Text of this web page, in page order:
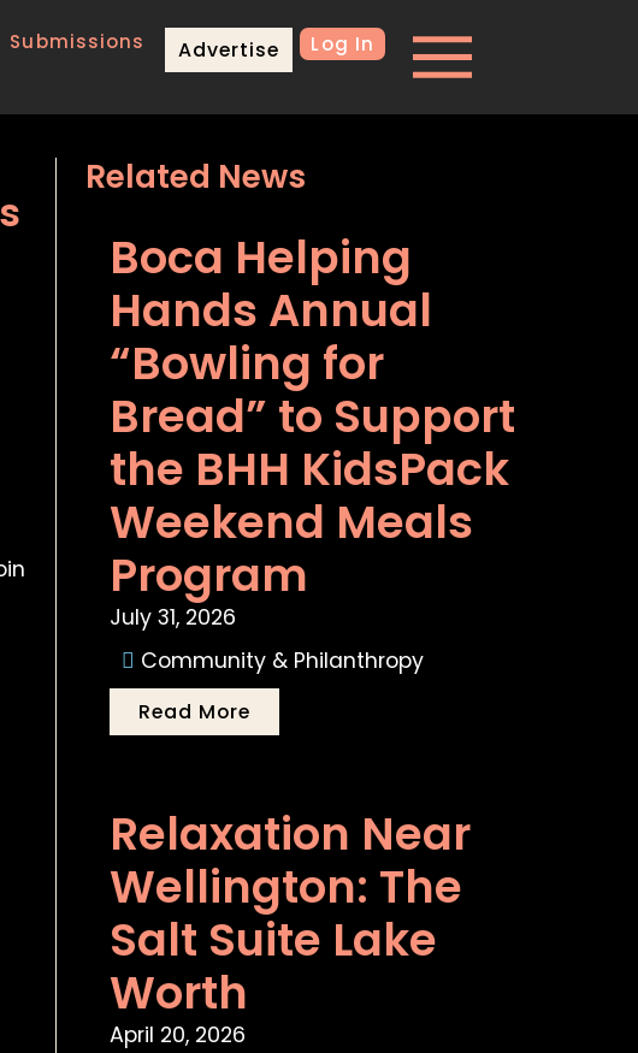
Submissions Advertise Log In
Related News
Boca Helping
Hands Annual
“Bowling for
Bread” to Support
the BHH KidsPack
Weekend Meals
Program
July 31, 2026
Community & Philanthropy
Read More
Relaxation Near
Wellington: The
Salt Suite Lake
Worth
April 20, 2026